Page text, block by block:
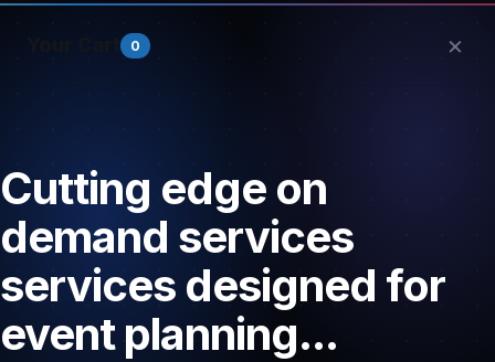
0 ×
Cutting edge on
demand services
services designed for
event planning...